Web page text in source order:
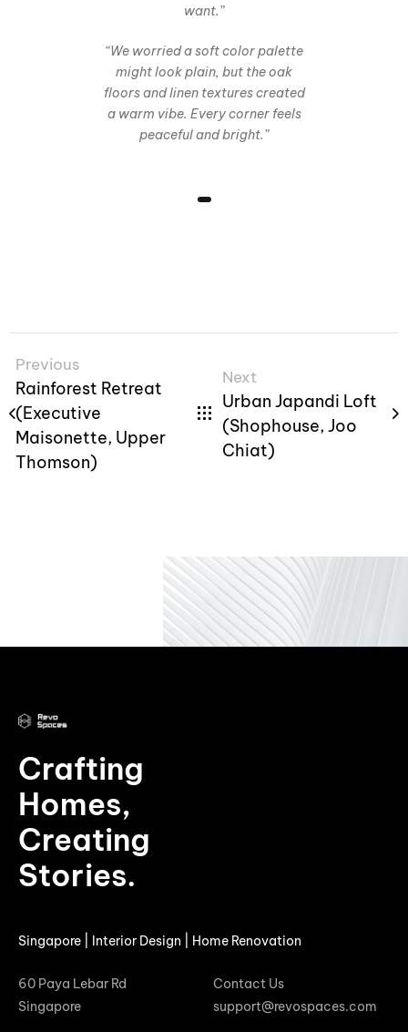
want.”
“We worried a soft color palette
might look plain, but the oak
floors and linen textures created
a warm vibe. Every corner feels
peaceful and bright.”
Previous
Rainforest Retreat
(Executive
Maisonette, Upper
Thomson)
Next
Urban Japandi Loft
(Shophouse, Joo
Chiat)
Crafting
Homes,
Creating
Stories.
Singapore | Interior Design | Home Renovation
60 Paya Lebar Rd
Singapore
Contact Us
support@revospaces.com